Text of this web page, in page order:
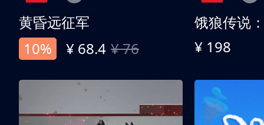
黄昏远征军
10%
¥ 68.4 ¥ 76 ¥ 198